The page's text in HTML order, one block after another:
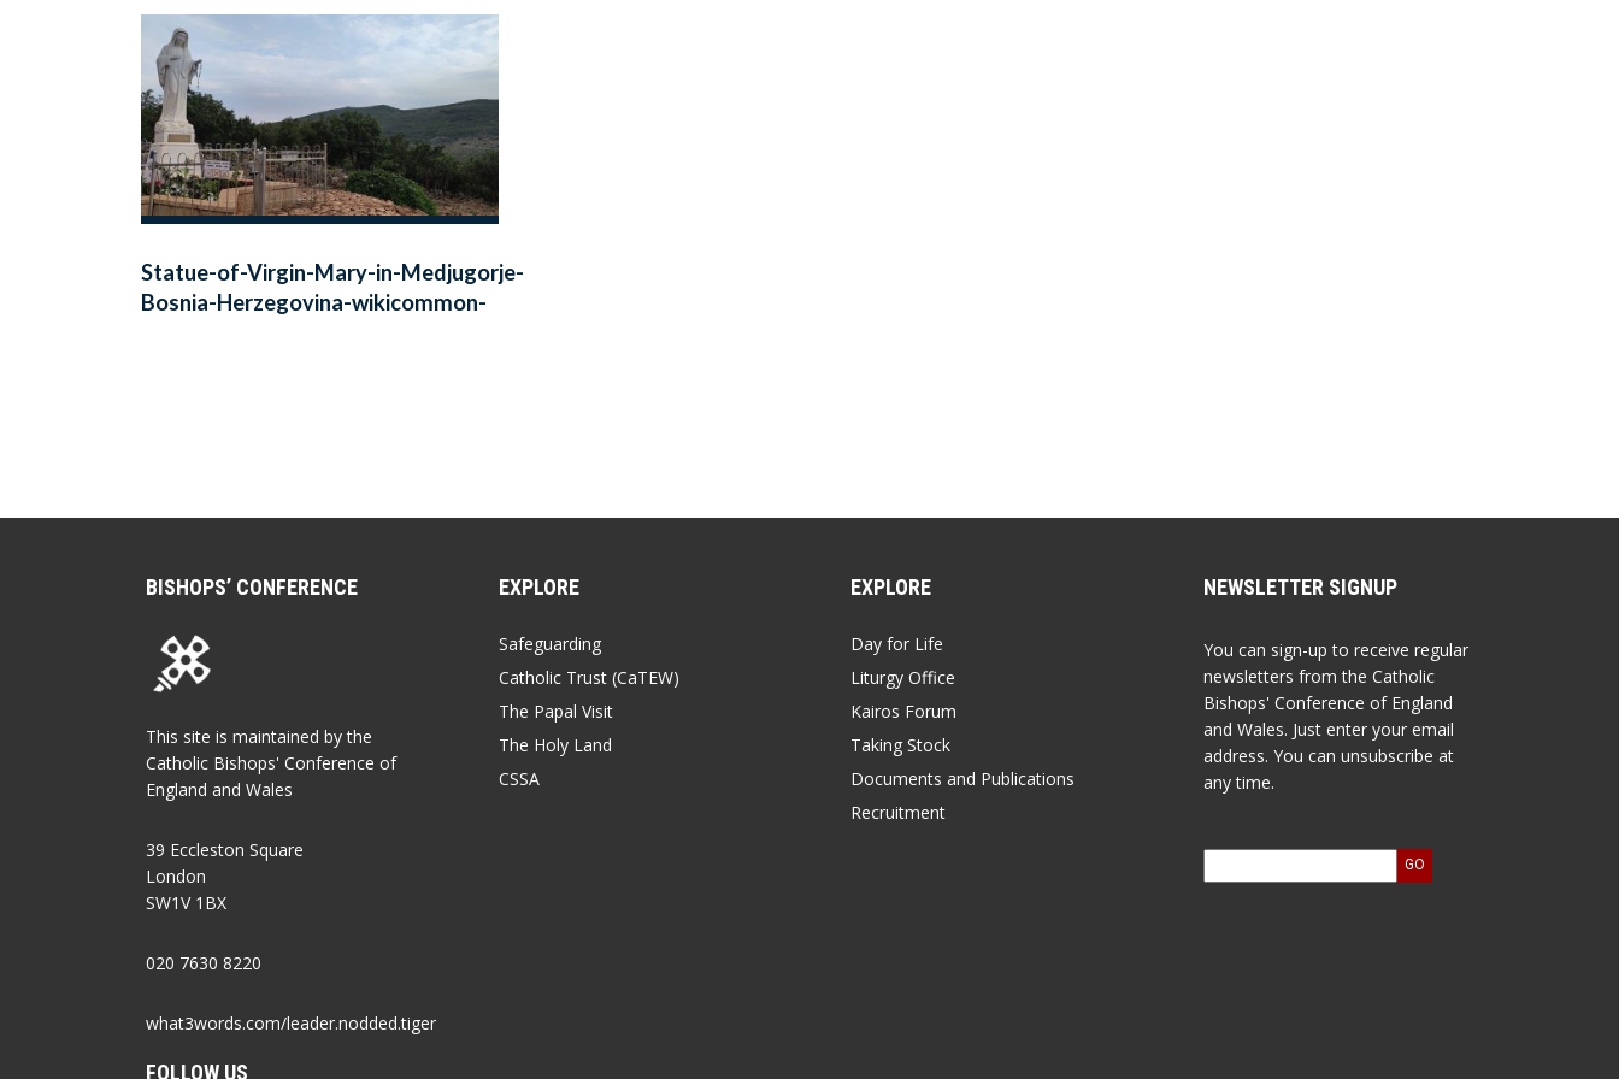
Statue-of-Virgin-Mary-in-Medjugorje-
Bosnia-Herzegovina-wikicommon-
BISHOPS’ CONFERENCE
This site is maintained by the
Catholic Bishops' Conference of
England and Wales
39 Eccleston Square
London
SW1V 1BX
020 7630 8220
what3words.com/leader.nodded.tiger
FOLLOW US
EXPLORE
Safeguarding
Catholic Trust (CaTEW)
The Papal Visit
The Holy Land
CSSA
EXPLORE
Day for Life
Liturgy Office
Kairos Forum
Taking Stock
Documents and Publications
Recruitment
NEWSLETTER SIGNUP
You can sign-up to receive regular
newsletters from the Catholic
Bishops' Conference of England
and Wales. Just enter your email
address. You can unsubscribe at
any time.